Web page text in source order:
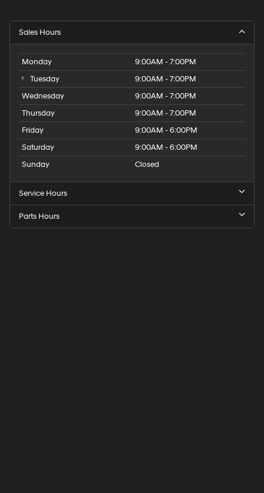
Sales Hours
Monday
9:00AM - 7:00PM
Tuesday
9:00AM - 7:00PM
Wednesday
9:00AM - 7:00PM
Thursday
9:00AM - 7:00PM
Friday
9:00AM - 6:00PM
Saturday
9:00AM - 6:00PM
Sunday
Closed
Service Hours
Parts Hours